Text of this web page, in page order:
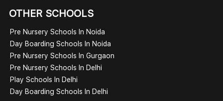
OTHER SCHOOLS
Pre Nursery Schools In Noida
Day Boarding Schools In Noida
Pre Nursery Schools In Gurgaon
Pre Nursery Schools In Delhi
Play Schools In Delhi
Day Boarding Schools In Delhi